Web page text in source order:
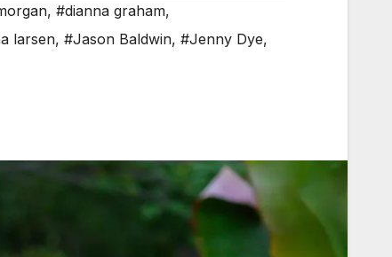
, #dianna graham,
larsen, #Jason Baldwin, #Jenny Dye,